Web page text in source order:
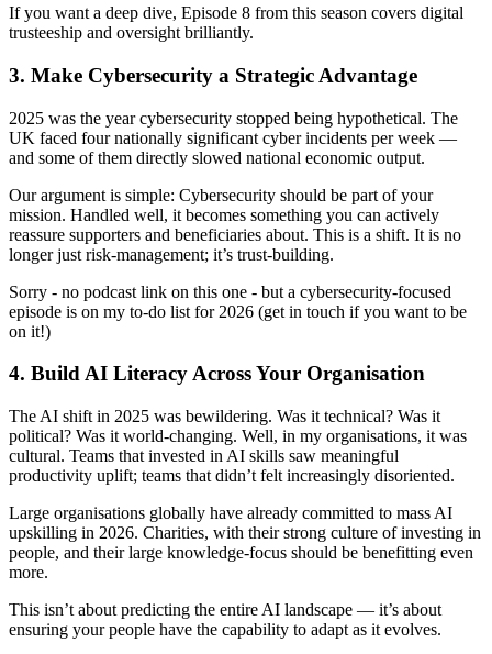
If you want a deep dive, Episode 8 from this season covers digital
trusteeship and oversight brilliantly.
3. Make Cybersecurity a Strategic Advantage
2025 was the year cybersecurity stopped being hypothetical. The
UK faced four nationally significant cyber incidents per week —
and some of them directly slowed national economic output.
Our argument is simple: Cybersecurity should be part of your
mission. Handled well, it becomes something you can actively
reassure supporters and beneficiaries about. This is a shift. It is no
longer just risk‑management; it’s trust‑building.
Sorry - no podcast link on this one - but a cybersecurity‑focused
episode is on my to-do list for 2026 (get in touch if you want to be
on it!)
4. Build AI Literacy Across Your Organisation
The AI shift in 2025 was bewildering. Was it technical? Was it
political? Was it world-changing. Well, in my organisations, it was
cultural. Teams that invested in AI skills saw meaningful
productivity uplift; teams that didn’t felt increasingly disoriented.
Large organisations globally have already committed to mass AI
upskilling in 2026. Charities, with their strong culture of investing in
people, and their large knowledge-focus should be benefitting even
more.
This isn’t about predicting the entire AI landscape — it’s about
ensuring your people have the capability to adapt as it evolves.